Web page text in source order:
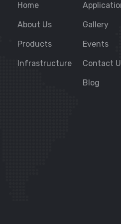
Home
About Us
Products
Infrastructure
Gallery
Events
Contact
Blog